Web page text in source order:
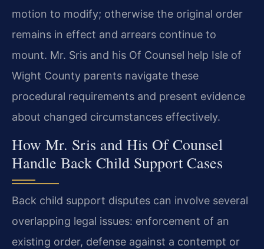
motion to modify; otherwise the original order
remains in effect and arrears continue to
mount. Mr. Sris and his Of Counsel help Isle of
Wight County parents navigate these
procedural requirements and present evidence
about changed circumstances effectively.
How Mr. Sris and His Of Counsel
Handle Back Child Support Cases
Back child support disputes can involve several
overlapping legal issues: enforcement of an
existing order, defense against a contempt or